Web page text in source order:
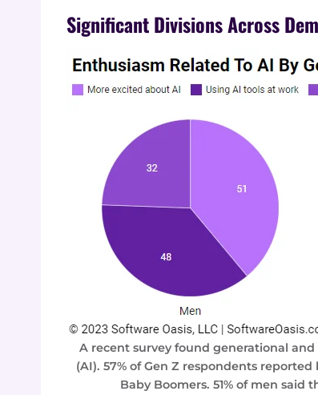
Significant Divisions Across
A recent survey found generational
(AI). 57% of Gen Z respondents
Baby Boomers. 51% of men said